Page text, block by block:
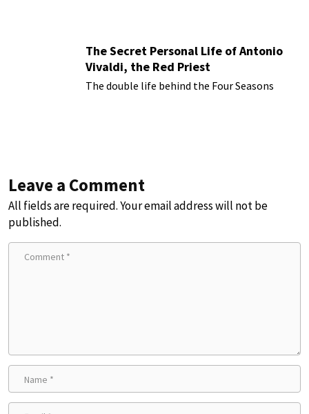
The Secret Personal Life of Antonio
Vivaldi, the Red Priest
The double life behind the Four Seasons
Leave a Comment
All fields are required. Your email address will not be
published.